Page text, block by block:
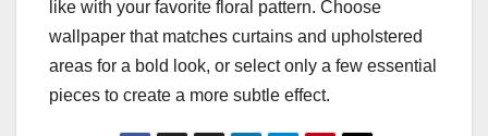
like with your favorite floral pattern. Choose
wallpaper that matches curtains and upholstered
areas for a bold look, or select only a few essential
pieces to create a more subtle effect.